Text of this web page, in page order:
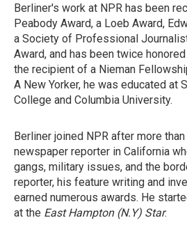
Berliner's work at NPR has been
Peabody Award, a Loeb Award,
a Society of Professional
Award, and has been twice
the recipient of a Nieman
A New Yorker, he was educated at
College and Columbia University.
Berliner joined NPR after more
newspaper reporter in California
gangs, military issues, and the
reporter, his feature writing and
earned numerous awards. He
at the East Hampton (N.Y) Star.